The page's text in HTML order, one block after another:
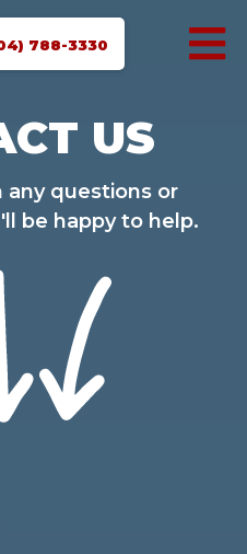
788-3330
US
questions or
be happy to help.